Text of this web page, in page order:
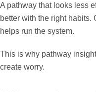
A pathway that looks less
better with the right habits.
helps run the system.
This is why pathway
create worry.